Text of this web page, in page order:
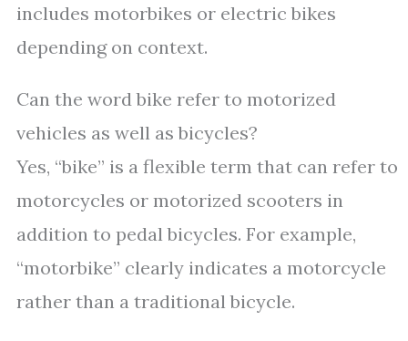
includes motorbikes or electric bikes
depending on context.
Can the word bike refer to motorized
vehicles as well as bicycles?
Yes, “bike” is a flexible term that can refer to
motorcycles or motorized scooters in
addition to pedal bicycles. For example,
“motorbike” clearly indicates a motorcycle
rather than a traditional bicycle.